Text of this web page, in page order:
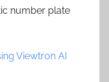
number plate
Viewtron AI